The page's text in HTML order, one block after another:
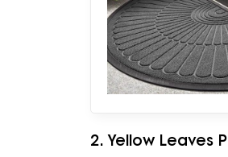
2. Yellow Leaves